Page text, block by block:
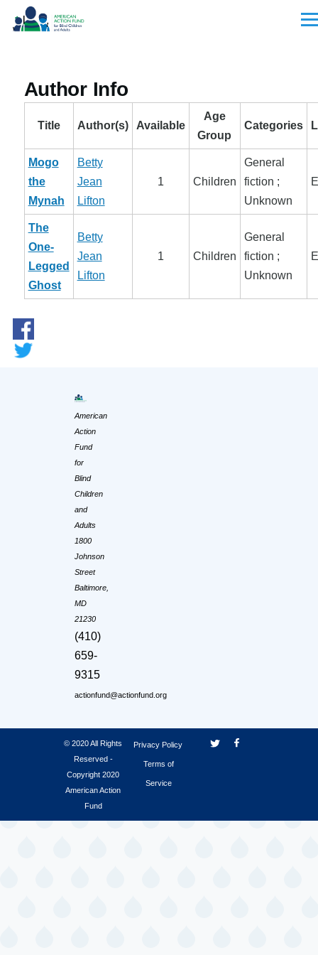
Skip to main content
Author Info
Title Author(s) Available
Age
Group
Categories
Mogo
the
Mynah
Betty
Jean
Lifton
1 Children
General
fiction ;
Unknown
The
One-
Legged
Ghost
Betty
Jean
Lifton
1 Children
General
fiction ;
Unknown
American
Action
Fund
for
Blind
Children
and
Adults
1800
Johnson
Street
Baltimore,
MD
21230
(410)
659-
9315
actionfund@actionfund.org
© 2020 All Rights
Reserved -
Copyright 2020
American Action
Fund
Privacy Policy
Terms of
Service